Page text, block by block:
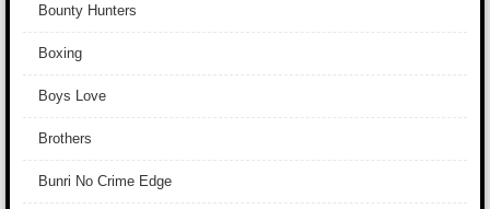
Bounty Hunters
Boxing
Boys Love
Brothers
Bunri No Crime Edge